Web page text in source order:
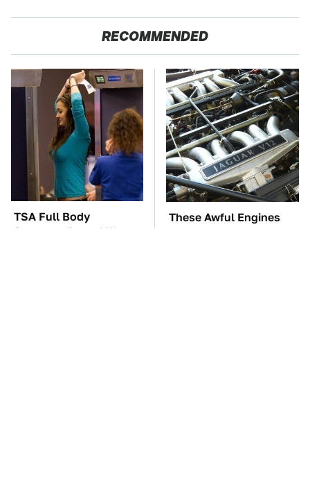
RECOMMENDED
TSA Full Body
Scanners Reveal Way
These Awful Engines